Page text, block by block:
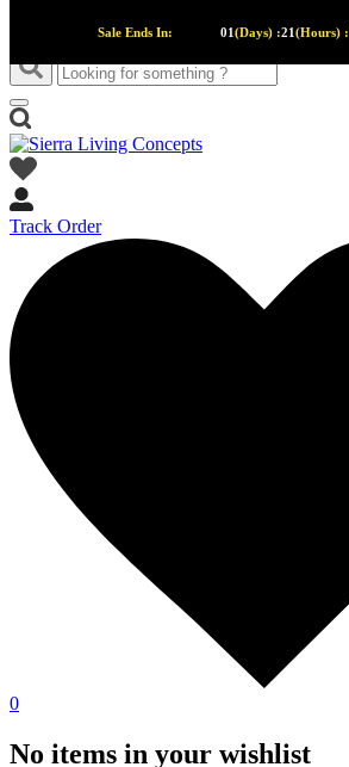
Sale Ends In: 01(Days) :21(Hours) :
Track Order
0
No items in your wishlist